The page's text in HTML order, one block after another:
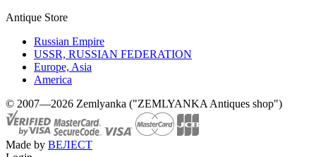
Antique Store
Russian Empire
USSR, RUSSIAN FEDERATION
Europe, Asia
America
© 2007—2026 Zemlyanka ("ZEMLYANKA Antiques shop")
Made by ВЕЛЕСТ